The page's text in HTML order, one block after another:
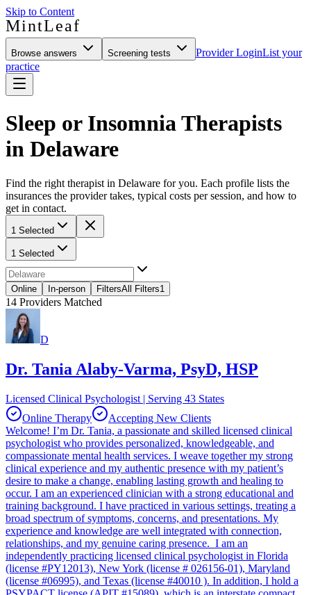
Skip to Content
MintLeaf
Browse answers Screening tests Provider LoginList your
practice
Sleep or Insomnia Therapists
in Delaware
Find the right therapist in Delaware for you. Each profile lists the
insurances the provider takes, typical costs per session, and how to
get in contact.
1 Selected
1 Selected
Online In-person FiltersAll Filters1
14 Providers Matched
D
Dr. Tania Alaby-Varma, PsyD, HSP
Licensed Clinical Psychologist | Serving 43 States
Online Therapy
Accepting New Clients
Welcome! I’m Dr. Tania, a passionate and skilled licensed clinical
psychologist who provides personalized, knowledgeable, and
compassionate mental health services. I weave together my strong
clinical experience and my authentic presence with my patient’s
desire to make a change, enabling lasting growth and healing to
occur. I am an experienced clinician with a strong educational and
training background. I have practiced in various settings, treating a
broad spectrum of symptoms, concerns, and presentations. My
experience and knowledge are well integrated with connection,
relationships, and my genuine caring presence. I am an
independently practicing licensed clinical psychologist in Florida
(license #PY12013), New York (license # 026156-01), Maryland
(license #06995), and Texas (license #40010 ). In addition, I hold a